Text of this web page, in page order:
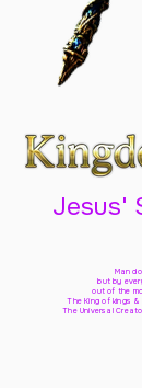
Jesus'
Man
but by
out of the
The King of kings
The Universal